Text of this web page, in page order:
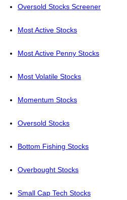
Oversold Stocks Screener
Most Active Stocks
Most Active Penny Stocks
Most Volatile Stocks
Momentum Stocks
Oversold Stocks
Bottom Fishing Stocks
Overbought Stocks
Small Cap Tech Stocks